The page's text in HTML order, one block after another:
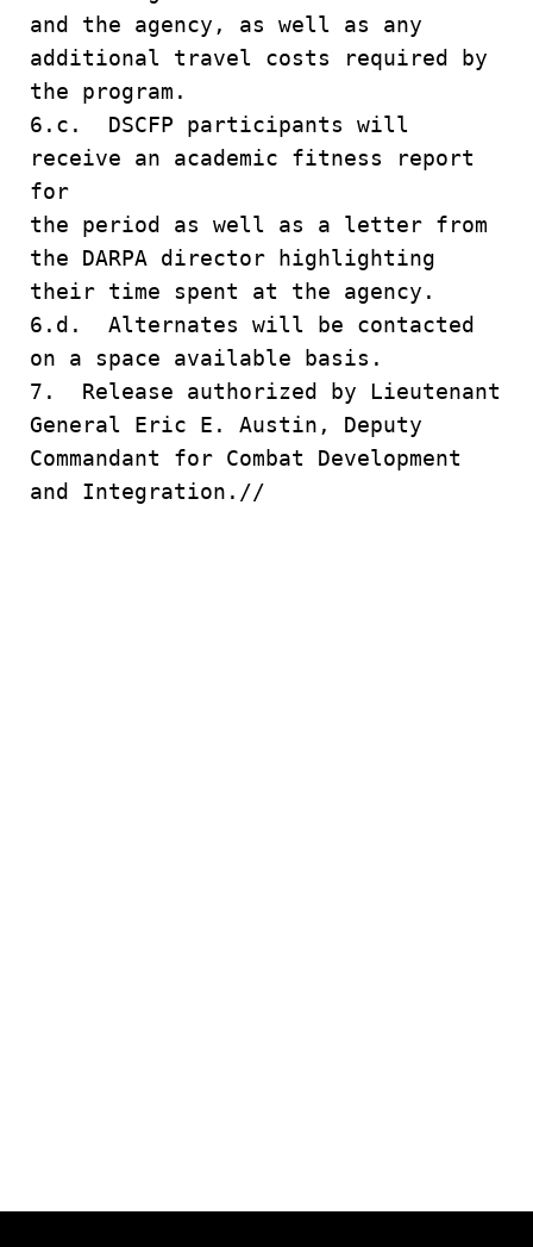
and the agency, as well as any
additional travel costs required by
the program.
6.c. DSCFP participants will
receive an academic fitness report
for
the period as well as a letter from
the DARPA director highlighting
their time spent at the agency.
6.d. Alternates will be contacted
on a space available basis.
7. Release authorized by Lieutenant
General Eric E. Austin, Deputy
Commandant for Combat Development
and Integration.//